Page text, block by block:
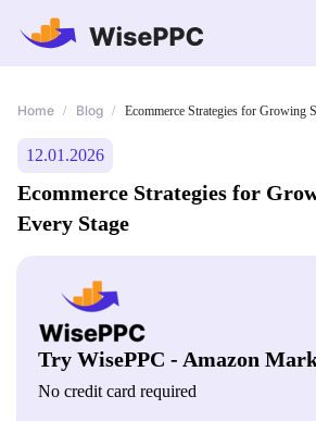
Home / Blog / Ecommerce Strategies for Growing
12.01.2026
Ecommerce Strategies for
Every Stage
Try WisePPC - Amazon
No credit card required